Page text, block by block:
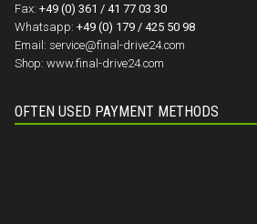
Fax: +49 (0) 361 / 41 77 03 30
Whatsapp: +49 (0) 179 / 425 50 98
Email: service@final-drive24.com
Shop: www.final-drive24.com
OFTEN USED PAYMENT METHODS